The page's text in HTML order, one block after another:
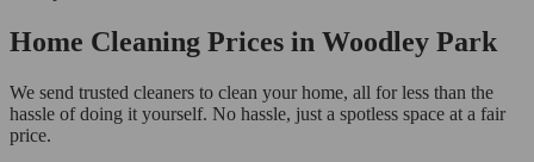
Home Cleaning Prices in Woodley Park
We send trusted cleaners to clean your home, all for less than the
hassle of doing it yourself. No hassle, just a spotless space at a fair
price.